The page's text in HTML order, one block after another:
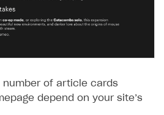
number of article cards
depend on your site’s